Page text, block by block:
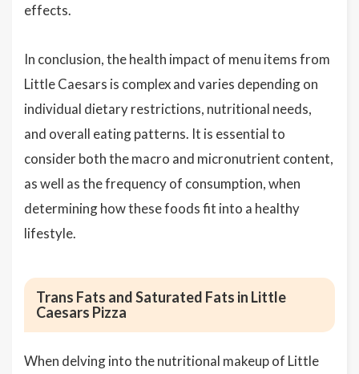
effects.
In conclusion, the health impact of menu items from
Little Caesars is complex and varies depending on
individual dietary restrictions, nutritional needs,
and overall eating patterns. It is essential to
consider both the macro and micronutrient content,
as well as the frequency of consumption, when
determining how these foods fit into a healthy
lifestyle.
Trans Fats and Saturated Fats in Little
Caesars Pizza
When delving into the nutritional makeup of Little